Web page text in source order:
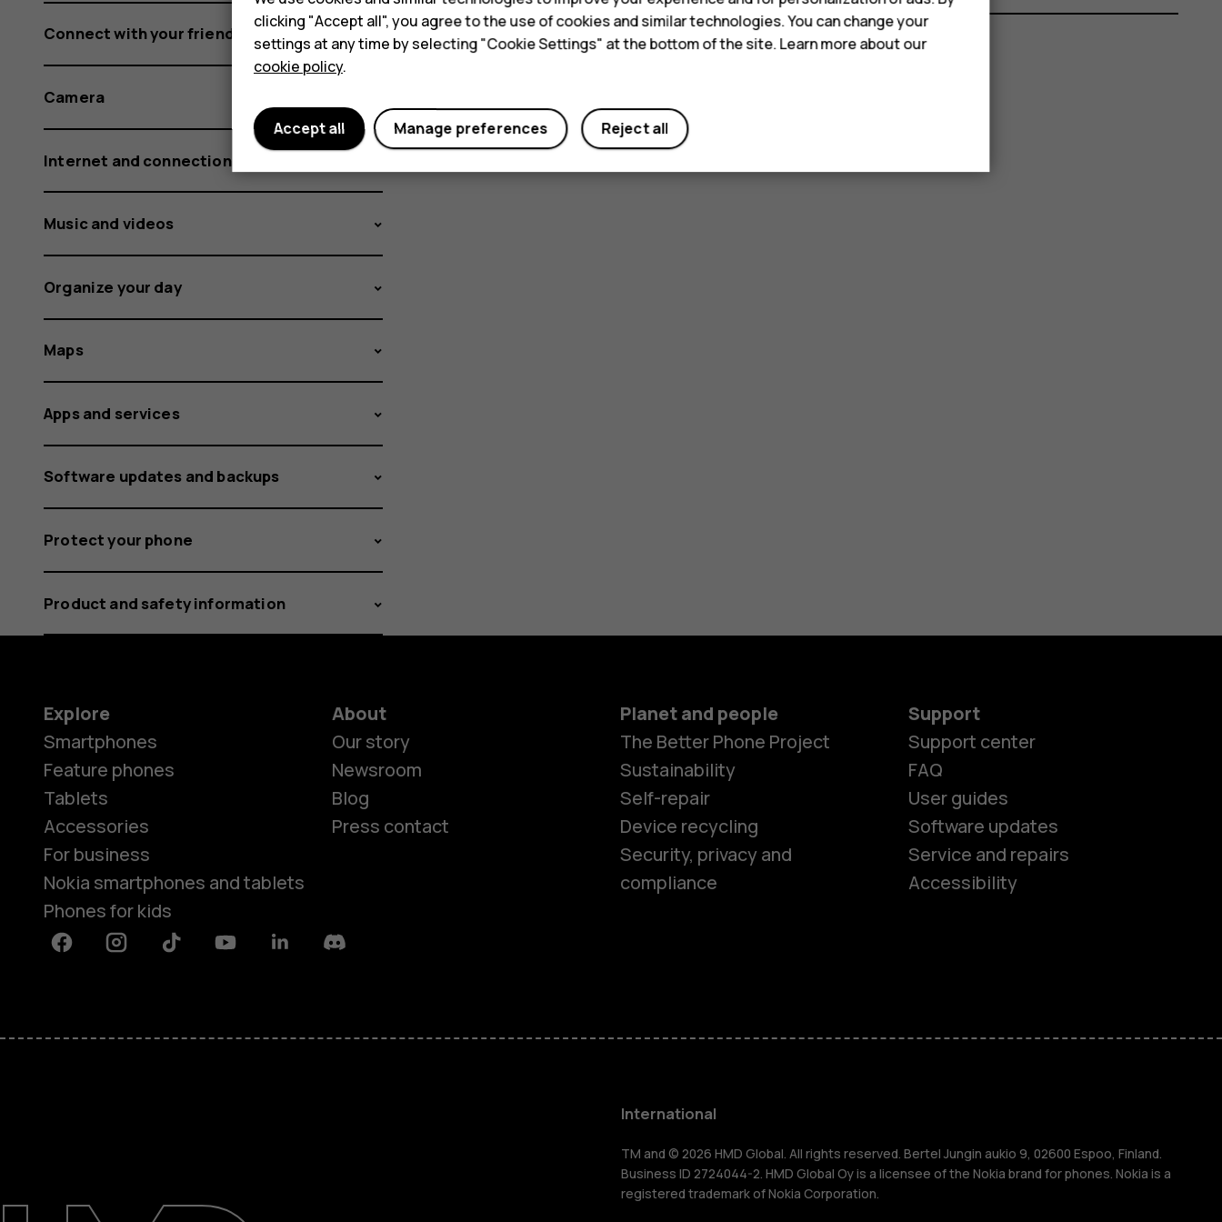
Smartphones
Accessories
HMD Terra M
For business
Yes No
Connect with your friends and family
Camera
Internet and connections
Music and videos
Organize your day
Maps
Apps and services
Software updates and backups
Protect your phone
Product and safety information
Explore
Smartphones
Feature phones
Tablets
Accessories
For business
Nokia smartphones and tablets
Phones for kids
About
Our story
Newsroom
Blog
Press contact
Planet and people
The Better Phone Project
Sustainability
Self-repair
Device recycling
Security, privacy and
compliance
Support
Support center
FAQ
User guides
Software updates
Service and repairs
Accessibility
FacebookInstagramTiktok YoutubeLinkedinDiscord
International
TM and © 2026 HMD Global. All rights reserved. Bertel Jungin aukio 9, 02600 Espoo, Finland.
Business ID 2724044-2. HMD Global Oy is a licensee of the Nokia brand for phones. Nokia is a
registered trademark of Nokia Corporation.
clicking "Accept all", you agree to the use of cookies and similar technologies. You can change your
settings at any time by selecting "Cookie Settings" at the bottom of the site. Learn more about our
cookie policy.
Reject all
Manage preferences
Accept all